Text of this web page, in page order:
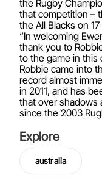
the Rugby
that competition –
the All Blacks on
“In welcoming
thank you to
to the game in this
Robbie came into
record almost
in 2011, and has
that over shadows
since the 2003
Explore
australia